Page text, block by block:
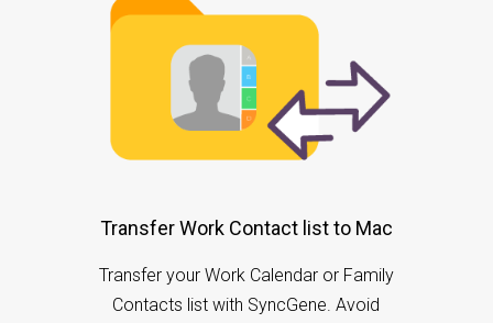
Transfer Work Contact list to Mac
Transfer your Work Calendar or Family
Contacts list with SyncGene. Avoid